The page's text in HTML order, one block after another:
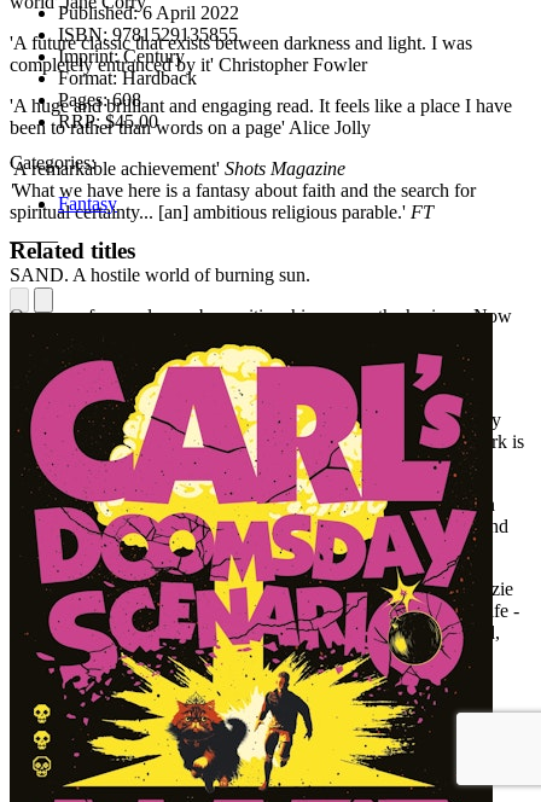
'A future classic that exists between darkness and light. I was
completely entranced by it' Christopher Fowler
'A huge and brilliant and engaging read. It feels like a place I have
been to rather than words on a page' Alice Jolly
'A remarkable achievement' Shots Magazine
'What we have here is a fantasy about faith and the search for
spiritual certainty... [an] ambitious religious parable.' FT
SAND. A hostile world of burning sun.
Outlines of several once-busy cities shimmer on the horizon. Now
empty of inhabitants, their buildings lie in ruins.
In the distance a group of people - a family - walk towards us.
Ahead lies shelter: a 'shuck' the family call home and which they
know they must reach before the light fails, as to be out after dark is
to invite danger and almost certain death.
To survive in this alien world of shifting sand, they must find an
object hidden in or near water. But other families want it too. And
they are willing to fight to the death to make it theirs.
It is beginning to rain in Fairfax County, Virginia when McKenzie
Strathie wakes up. An ordinary teenage girl living an ordinary life -
except that the previous night she found a sand-lizard in her bed,
and now she's beginning to question everything around her,
especially who she really is ...
Two very different worlds featuring a group of extraordinary
characters driven to the very limit of their endurance in a place
where only the strongest will survive.
Published:6 April 2022
ISBN: 9781529135855
Imprint:Century
Format:Hardback
Pages:608
RRP:$45.00
Categories:
Fantasy
Related titles